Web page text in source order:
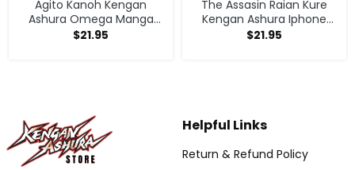
Agito Kanoh Kengan
Ashura Omega Manga
Anime Iphone Case
$21.95
The Assasin Raian Kure
Kengan Ashura Iphone
Case
$21.95
Helpful Links
Return & Refund Policy